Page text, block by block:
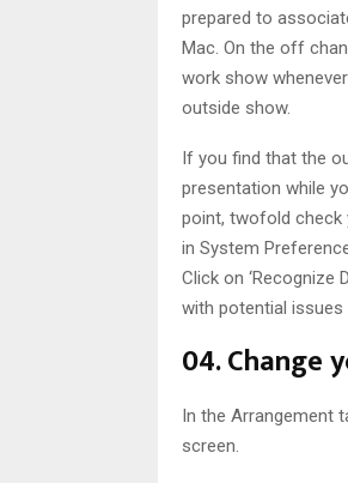
prepared to
Mac. On the off
work show
outside show.
If you find that the
presentation while
point, twofold check
in System
Click on ‘Recognize
with potential issues
04. Change
In the Arrangement
screen.